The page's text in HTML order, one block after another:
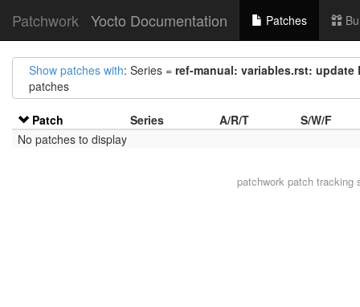
Patchwork Yocto Documentation Patches
Show patches with: Series = ref-manual: variables.rst: update
patches
Patch Series A/R/T
S/W/F
No patches to display
patchworkpatch tracking